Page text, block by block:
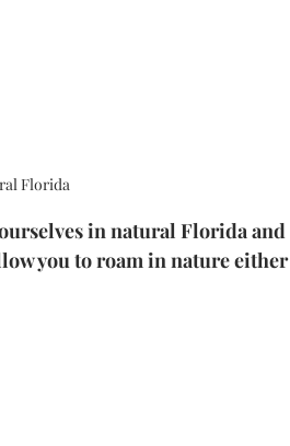
Florida
in natural Florida and
you to roam in nature either